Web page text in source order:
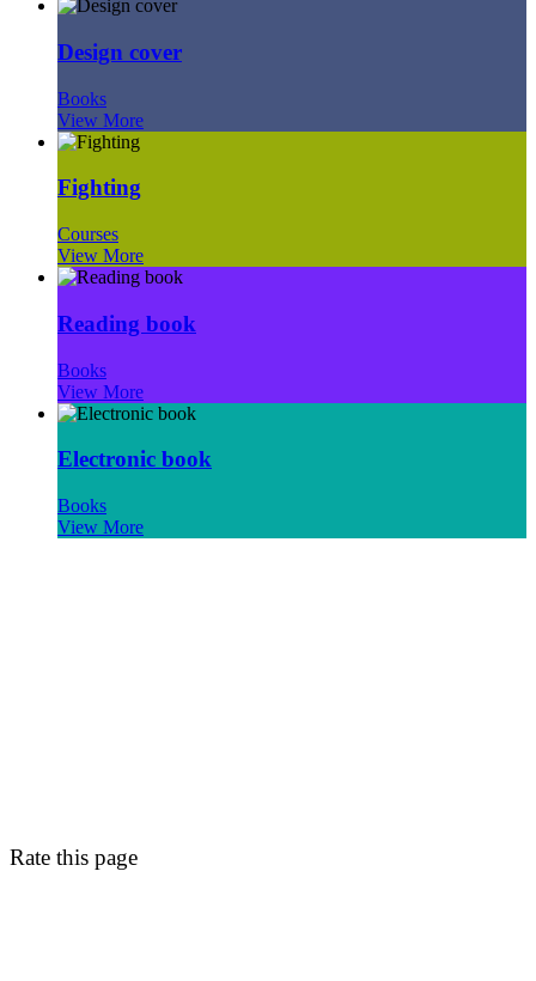
Design cover
Books
View More
Fighting
Courses
View More
Reading book
Books
View More
Electronic book
Books
View More
Rate this page